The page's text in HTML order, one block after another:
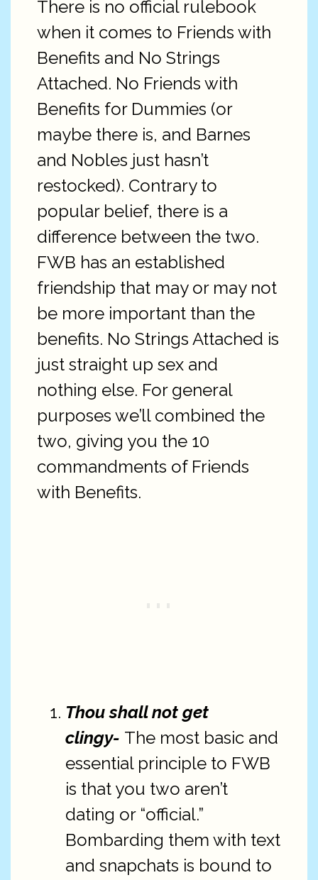
There is no official rulebook
when it comes to Friends with
Benefits and No Strings
Attached. No Friends with
Benefits for Dummies (or
maybe there is, and Barnes
and Nobles just hasn’t
restocked). Contrary to
popular belief, there is a
difference between the two.
FWB has an established
friendship that may or may not
be more important than the
benefits. No Strings Attached is
just straight up sex and
nothing else. For general
purposes we’ll combined the
two, giving you the 10
commandments of Friends
with Benefits.
Thou shall not get
clingy- The most basic and
essential principle to FWB
is that you two aren’t
dating or “official.”
Bombarding them with text
and snapchats is bound to